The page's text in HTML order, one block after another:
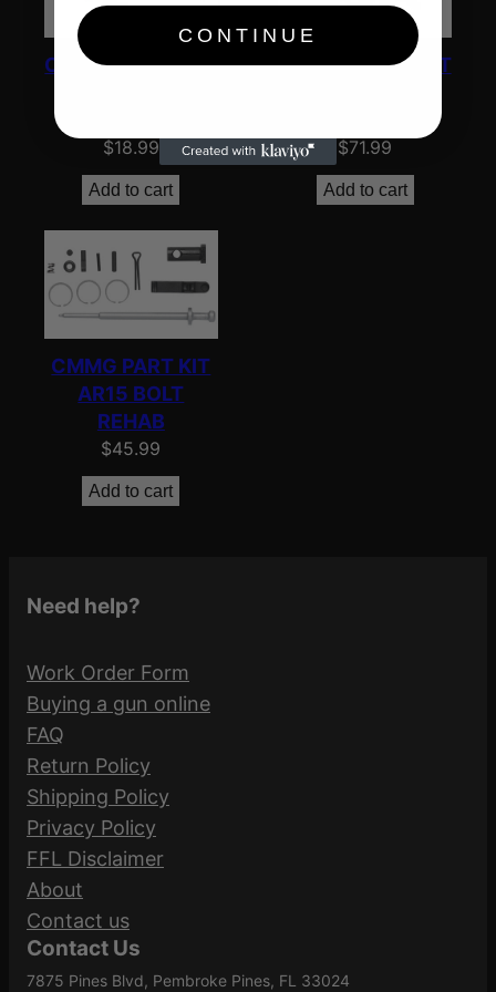
CMMG PARTS KIT
$18.99
Add to cart
CMMG PARTS KIT
$71.99
Add to cart
CMMG PART KIT
AR15 BOLT
REHAB
$45.99
Add to cart
Need help?
Work Order Form
Buying a gun online
FAQ
Return Policy
Shipping Policy
Privacy Policy
FFL Disclaimer
About
Contact us
Contact Us
7875 Pines Blvd, Pembroke Pines, FL 33024
CONTINUE